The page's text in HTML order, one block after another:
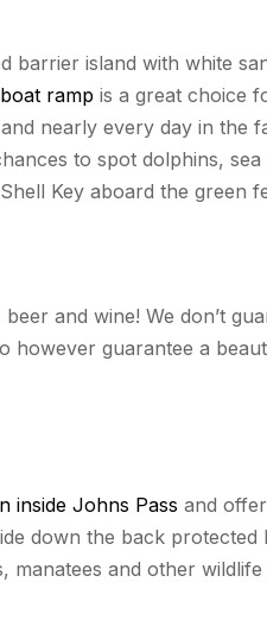
island with white
ramp is a great choice
nearly every day in the
to spot dolphins,
Key aboard the green
and wine! We don’t
however guarantee a
inside Johns Pass and
down the back protected
manatees and other